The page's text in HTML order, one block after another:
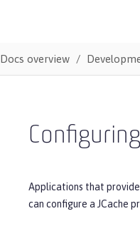
Docs overview
Applications that
can configure a JCache